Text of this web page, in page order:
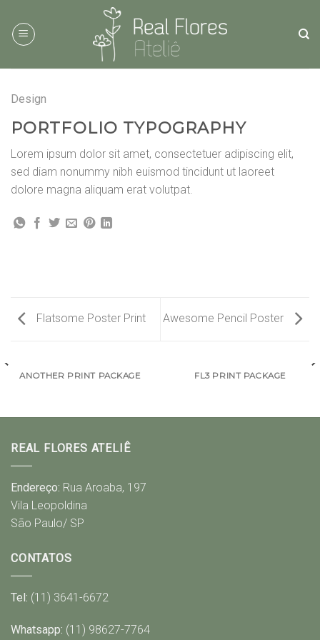
content
Design
PORTFOLIO TYPOGRAPHY
Lorem ipsum dolor sit amet, consectetuer adipiscing elit,
sed diam nonummy nibh euismod tincidunt ut laoreet
dolore magna aliquam erat volutpat.
Flatsome Poster Print Awesome Pencil Poster
ANOTHER PRINT PACKAGE FL3 PRINT PACKAGE
REAL FLORES ATELIÊ
Endereço: Rua Aroaba, 197
Vila Leopoldina
São Paulo/ SP
CONTATOS
Tel: (11) 3641-6672
Whatsapp: (11) 98627-7764